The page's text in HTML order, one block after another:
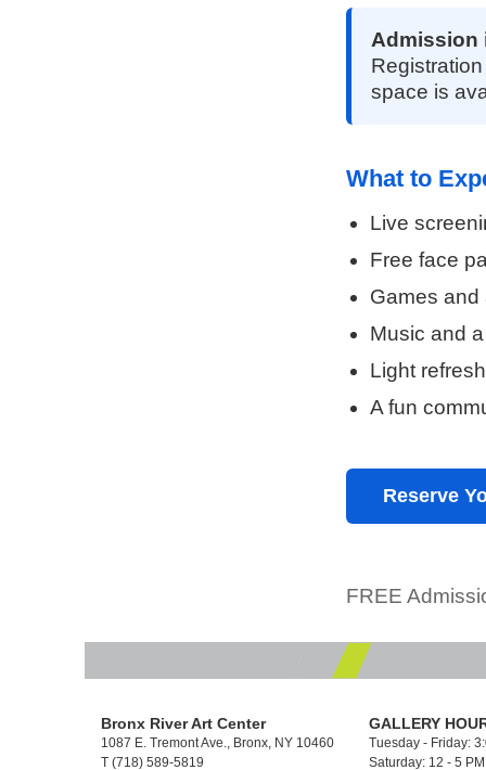
Admission
space is
What to
Live
Free face
Games and
Music and
Light
A fun
Reserve
FREE
Bronx River Art Center
1087 E. Tremont Ave., Bronx, NY 10460
T (718) 589-5819
GALLERY
Tuesday - Friday:
Saturday: 12 - 5